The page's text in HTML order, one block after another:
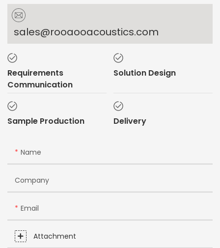
sales@rooaooacoustics.com
Requirements
Communication
Solution Design
Sample Production Delivery
Name
Company
Email
Attachment